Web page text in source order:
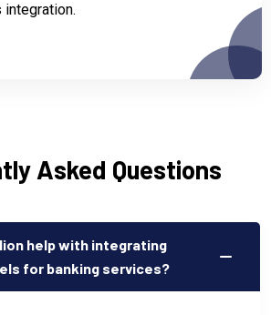
Asked Questions
help with integrating
for banking services?